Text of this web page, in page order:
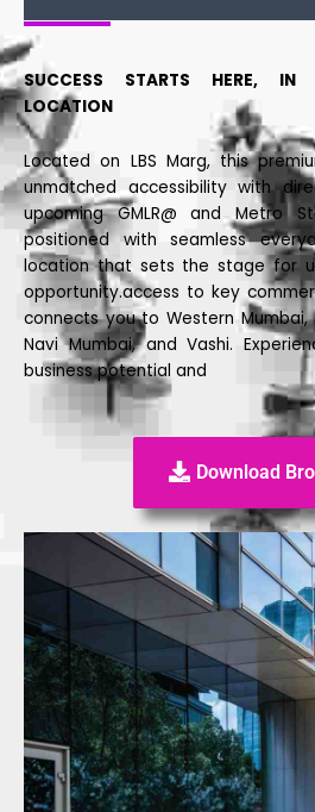
SUCCESS STARTS HERE, IN
LOCATION
Located on LBS Marg, this
unmatched accessibility with
upcoming GMLR@ and Metro
positioned with seamless
location that sets the stage for
opportunity.access to key
connects you to Western Mumbai,
Navi Mumbai, and Vashi.
business potential and
Download